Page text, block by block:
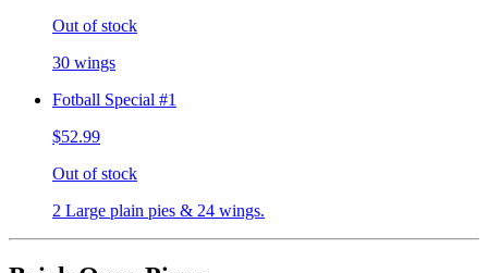
Out of stock
30 wings
Fotball Special #1
$52.99
Out of stock
2 Large plain pies & 24 wings.